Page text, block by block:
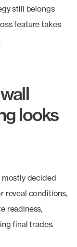
still belongs
feature takes
looks
decided
reveal conditions,
readiness,
final trades.